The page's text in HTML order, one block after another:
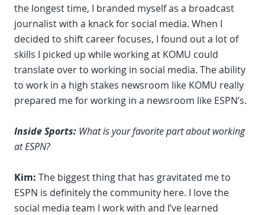
the longest time, I branded myself as a broadcast
journalist with a knack for social media. When I
decided to shift career focuses, I found out a lot of
skills I picked up while working at KOMU could
translate over to working in social media. The ability
to work in a high stakes newsroom like KOMU really
prepared me for working in a newsroom like ESPN’s.
Inside Sports: What is your favorite part about working
at ESPN?
Kim: The biggest thing that has gravitated me to
ESPN is definitely the community here. I love the
social media team I work with and I’ve learned